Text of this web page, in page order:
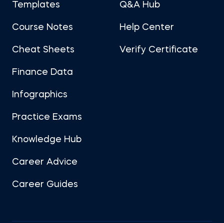
Templates
Course Notes
Cheat Sheets
Finance Data
Infographics
Practice Exams
Knowledge Hub
Career Advice
Career Guides
Q&A Hub
Help Center
Verify Certificate